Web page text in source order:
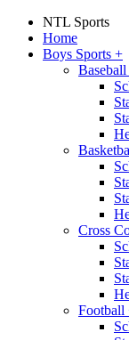
NTL Sports
Home
Boys Sports +
Baseball
Cross
Football